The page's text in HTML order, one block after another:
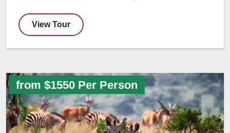
View Tour
from $1550 Per Person